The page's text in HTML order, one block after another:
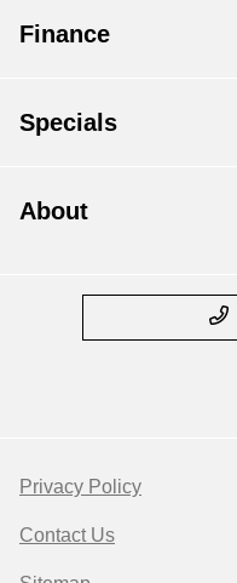
Finance
Specials
About
Privacy Policy
Contact Us